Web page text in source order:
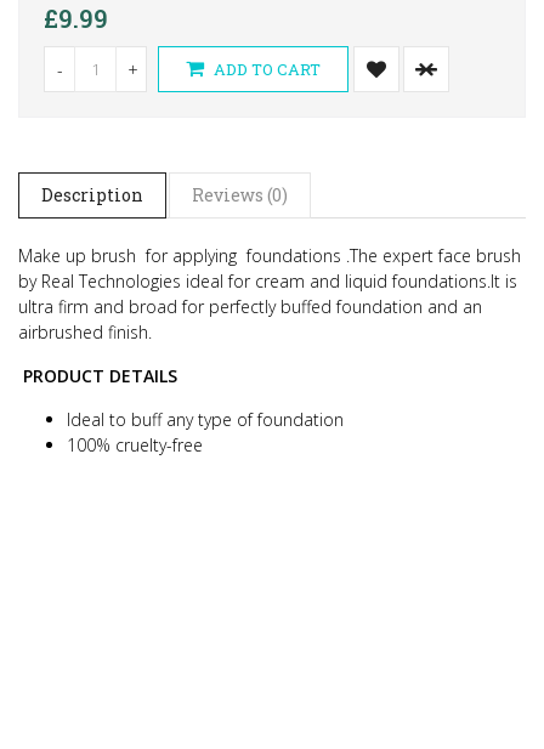
£9.99
- + ADD TO CART
Description Reviews (0)
Make up brush for applying foundations .The expert face brush
by Real Technologies ideal for cream and liquid foundations. It is
ultra firm and broad for perfectly buffed foundation and an
airbrushed finish.
PRODUCT DETAILS
Ideal to buff any type of foundation
100% cruelty-free